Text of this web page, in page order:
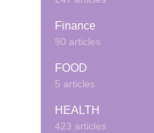
Finance
90 articles
FOOD
5 articles
HEALTH
423 articles